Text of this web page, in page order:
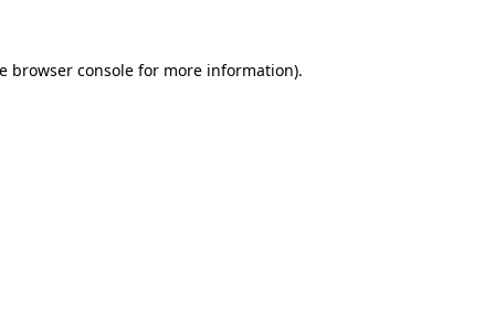
browser console for more information).